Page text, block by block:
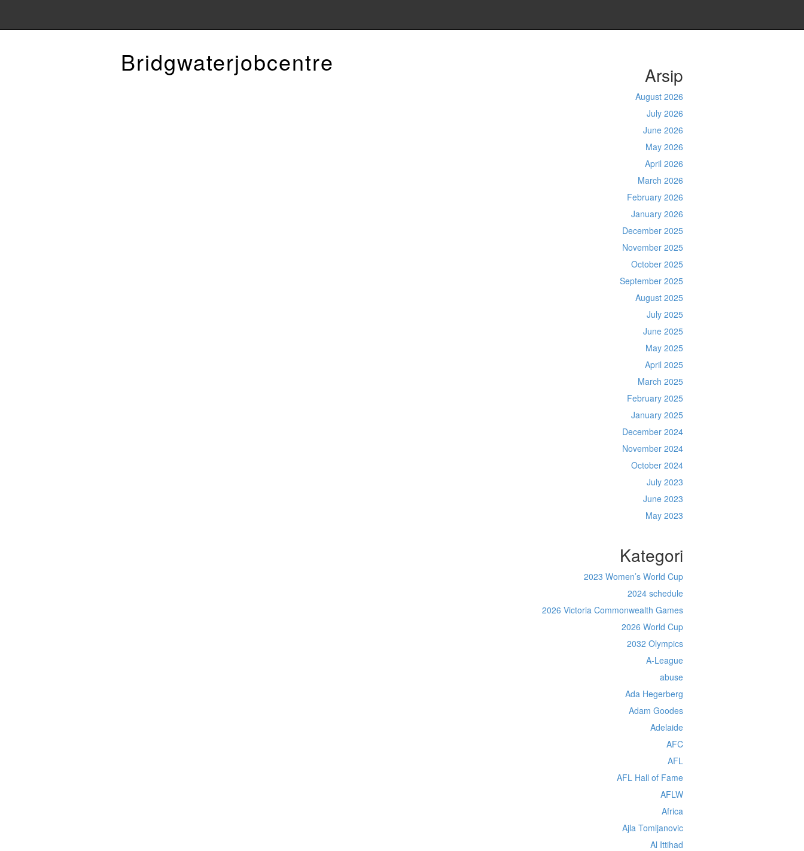
Bridgwaterjobcentre Arsip
August 2026
July 2026
June 2026
May 2026
April 2026
March 2026
February 2026
January 2026
December 2025
November 2025
October 2025
September 2025
August 2025
July 2025
June 2025
May 2025
April 2025
March 2025
February 2025
January 2025
December 2024
November 2024
October 2024
July 2023
June 2023
May 2023
Kategori
2023 Women’s World Cup
2024 schedule
2026 Victoria Commonwealth Games
2026 World Cup
2032 Olympics
A-League
abuse
Ada Hegerberg
Adam Goodes
Adelaide
AFC
AFL
AFL Hall of Fame
AFLW
Africa
Ajla Tomljanovic
Al Ittihad